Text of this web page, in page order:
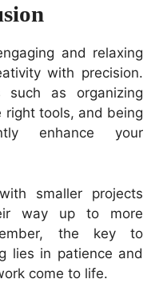
and relaxing
with precision.
such as organizing
right tools, and being
enhance your
smaller projects
way up to more
the key to
lies in patience and
come to life.